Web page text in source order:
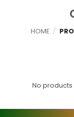
HOME /
No